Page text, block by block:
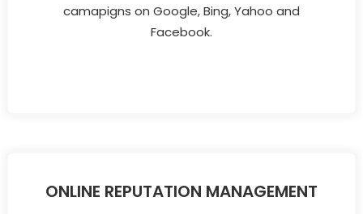
camapigns on Google, Bing, Yahoo and
Facebook.
ONLINE REPUTATION MANAGEMENT